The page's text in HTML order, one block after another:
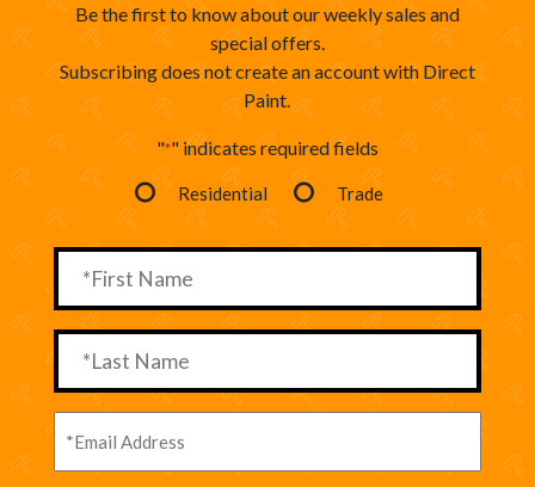
Be the first to know about our weekly sales and
special offers.
Subscribing does not create an account with Direct
Paint.
"*" indicates required fields
Residential Trade